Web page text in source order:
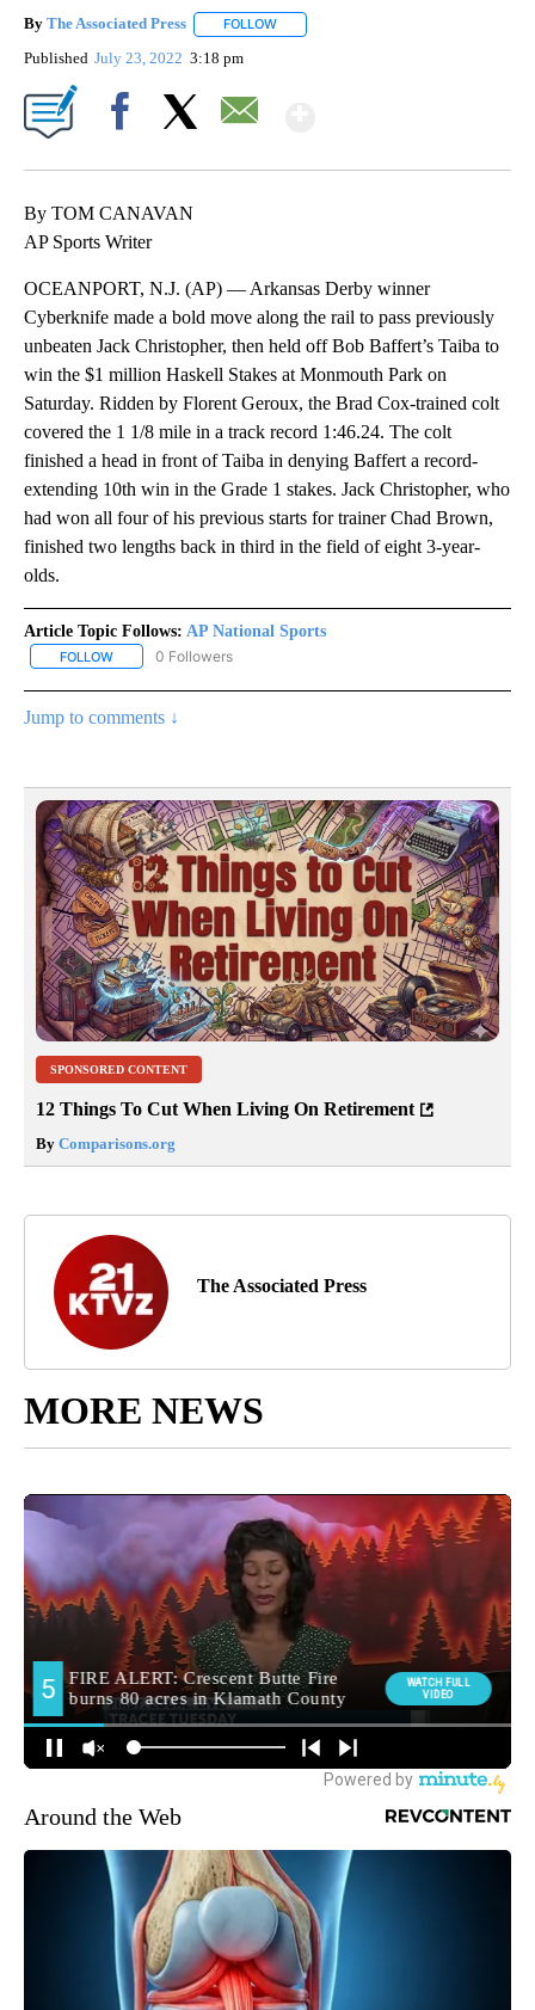
By The Associated Press FOLLOW
Published July 23, 2022 3:18 pm
By TOM CANAVAN
AP Sports Writer
OCEANPORT, N.J. (AP) — Arkansas Derby winner
Cyberknife made a bold move along the rail to pass previously
unbeaten Jack Christopher, then held off Bob Baffert’s Taiba to
win the $1 million Haskell Stakes at Monmouth Park on
Saturday. Ridden by Florent Geroux, the Brad Cox-trained colt
covered the 1 1/8 mile in a track record 1:46.24. The colt
finished a head in front of Taiba in denying Baffert a record-
extending 10th win in the Grade 1 stakes. Jack Christopher, who
had won all four of his previous starts for trainer Chad Brown,
finished two lengths back in third in the field of eight 3-year-
olds.
Article Topic Follows: AP National Sports
FOLLOW FOLLOW "AP NATIONAL SPORTS" TO RECEIVE NOTIFICATIONS
0 Followers
Jump to comments ↓
SPONSORED CONTENT
12 Things To Cut When Living On Retirement
By Comparisons.org
The Associated Press
MORE NEWS
Around the Web